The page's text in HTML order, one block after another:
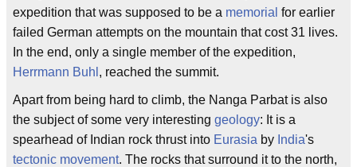
expedition that was supposed to be a memorial for earlier
failed German attempts on the mountain that cost 31 lives.
In the end, only a single member of the expedition,
Herrmann Buhl , reached the summit.
Apart from being hard to climb, the Nanga Parbat is also
the subject of some very interesting geology: It is a
spearhead of Indian rock thrust into Eurasia by India's
tectonic movement. The rocks that surround it to the north,